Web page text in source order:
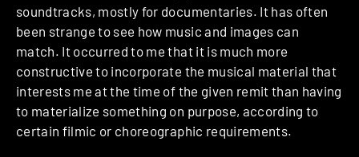
soundtracks, mostly for documentaries. It has often
been strange to see how music and images can
match. It occurred to me that it is much more
constructive to incorporate the musical material that
interests me at the time of the given remit than having
to materialize something on purpose, according to
certain filmic or choreographic requirements.